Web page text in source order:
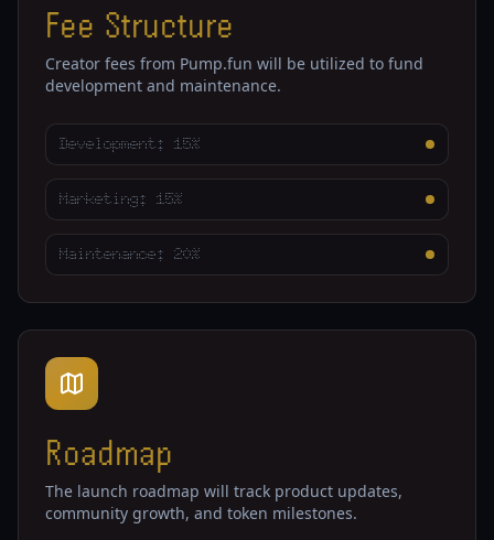
Fee Structure
Creator fees from Pump.fun will be utilized to fund
development and maintenance.
Development: 15%
Marketing: 15%
Maintenance: 20%
Roadmap
The launch roadmap will track product updates,
community growth, and token milestones.